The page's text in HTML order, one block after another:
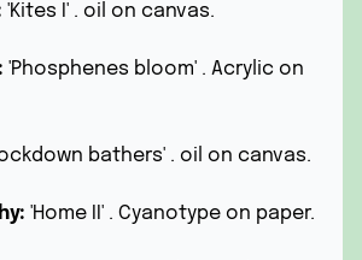
'Kites I' . oil on canvas.
'Phosphenes bloom' . Acrylic on
bathers' . oil on canvas.
'Home II' . Cyanotype on paper.